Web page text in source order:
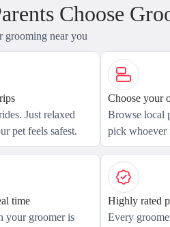
Choose
grooming near you
Just relaxed
pet feels safest.
Choose your
Browse local
pick whoever
time
your groomer is
Highly rated
Every